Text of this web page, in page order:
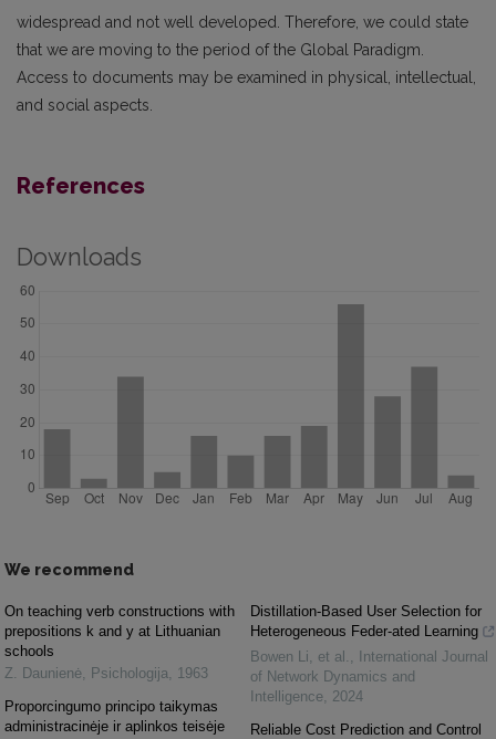
widespread and not well developed. Therefore, we could state
that we are moving to the period of the Global Paradigm.
Access to documents may be examined in physical, intellectual,
and social aspects.
References
Downloads
We recommend
On teaching verb constructions with
prepositions k and y at Lithuanian
schools
Z. Daunienė, Psichologija, 1963
Proporcingumo principo taikymas
administracinėje ir aplinkos teisėje
Distillation-Based User Selection for
Heterogeneous Feder-ated Learning
Bowen Li, et al. ,
International Journal
of Network Dynamics and
Intelligence, 2024
Reliable Cost Prediction and Control